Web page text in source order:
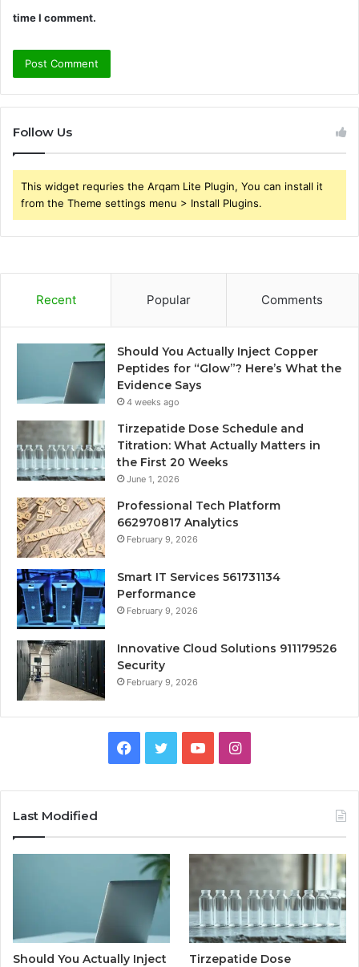
time I comment.
Follow Us
This widget requries the Arqam Lite Plugin, You can install it
from the Theme settings menu > Install Plugins.
Recent Popular Comments
Should You Actually Inject Copper
Peptides for “Glow”? Here’s What the
Evidence Says
4 weeks ago
Tirzepatide Dose Schedule and
Titration: What Actually Matters in
the First 20 Weeks
June 1, 2026
Professional Tech Platform
662970817 Analytics
February 9, 2026
Smart IT Services 561731134
Performance
February 9, 2026
Innovative Cloud Solutions 911179526
Security
February 9, 2026
Facebook
TwitterYouTubeInstagram
Last Modified
Should You Actually Inject
Tirzepatide Dose